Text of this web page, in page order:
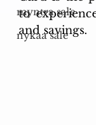
myntra sale
nykaa sale
to
and savings.